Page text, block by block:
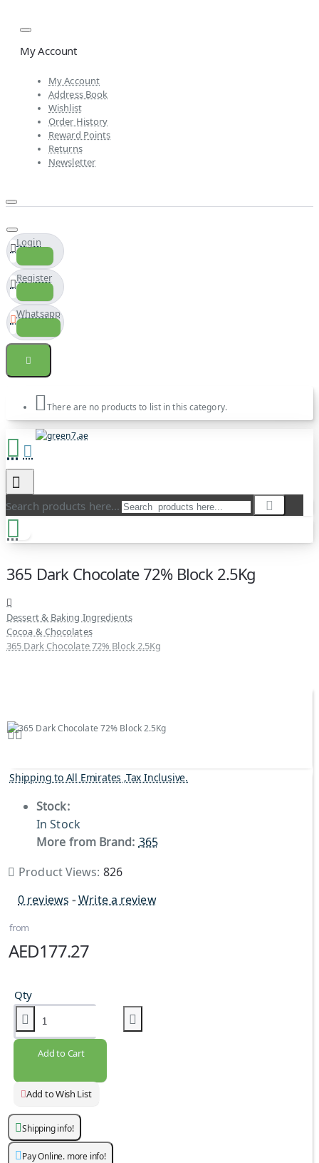
My Account
My Account
Address Book
Wishlist
Order History
Reward Points
Returns
Newsletter
Login
Register
Whatsapp
There are no products to list in this category.
Search products here...
365 Dark Chocolate 72% Block 2.5Kg
Dessert & Baking Ingredients
Cocoa & Chocolates
365 Dark Chocolate 72% Block 2.5Kg
Shipping to All Emirates ,Tax Inclusive.
Stock:
In Stock
More from Brand: 365
Product Views: 826
0 reviews -Write a review
from
AED177.27
Qty
Add to Cart
Add to Wish List
Shipping info!
Pay Online. more info!